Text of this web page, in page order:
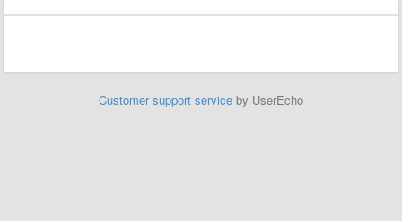
Customer support service by UserEcho